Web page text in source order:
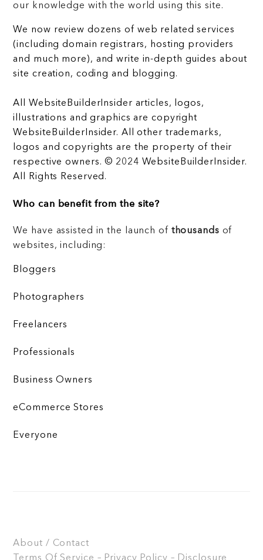
our knowledge with the world using this site.
We now review dozens of web related services
(including domain registrars, hosting providers
and much more), and write in-depth guides about
site creation, coding and blogging.
All WebsiteBuilderInsider articles, logos,
illustrations and graphics are copyright
WebsiteBuilderInsider. All other trademarks,
logos and copyrights are the property of their
respective owners. © 2024 WebsiteBuilderInsider.
All Rights Reserved.
Who can benefit from the site?
We have assisted in the launch of thousands of
websites, including:
Bloggers
Photographers
Freelancers
Professionals
Business Owners
eCommerce Stores
Everyone
About / Contact